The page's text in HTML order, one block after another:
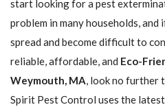
start looking for a pest
problem in many households,
spread and become difficult to
reliable, affordable, and Eco-
Weymouth, MA, look no further
Spirit Pest Control uses the